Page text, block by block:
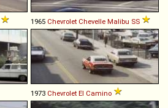
1965 Chevrolet Chevelle Malibu SS
1973 Chevrolet El Camino